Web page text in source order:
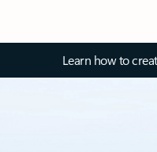
Learn how to